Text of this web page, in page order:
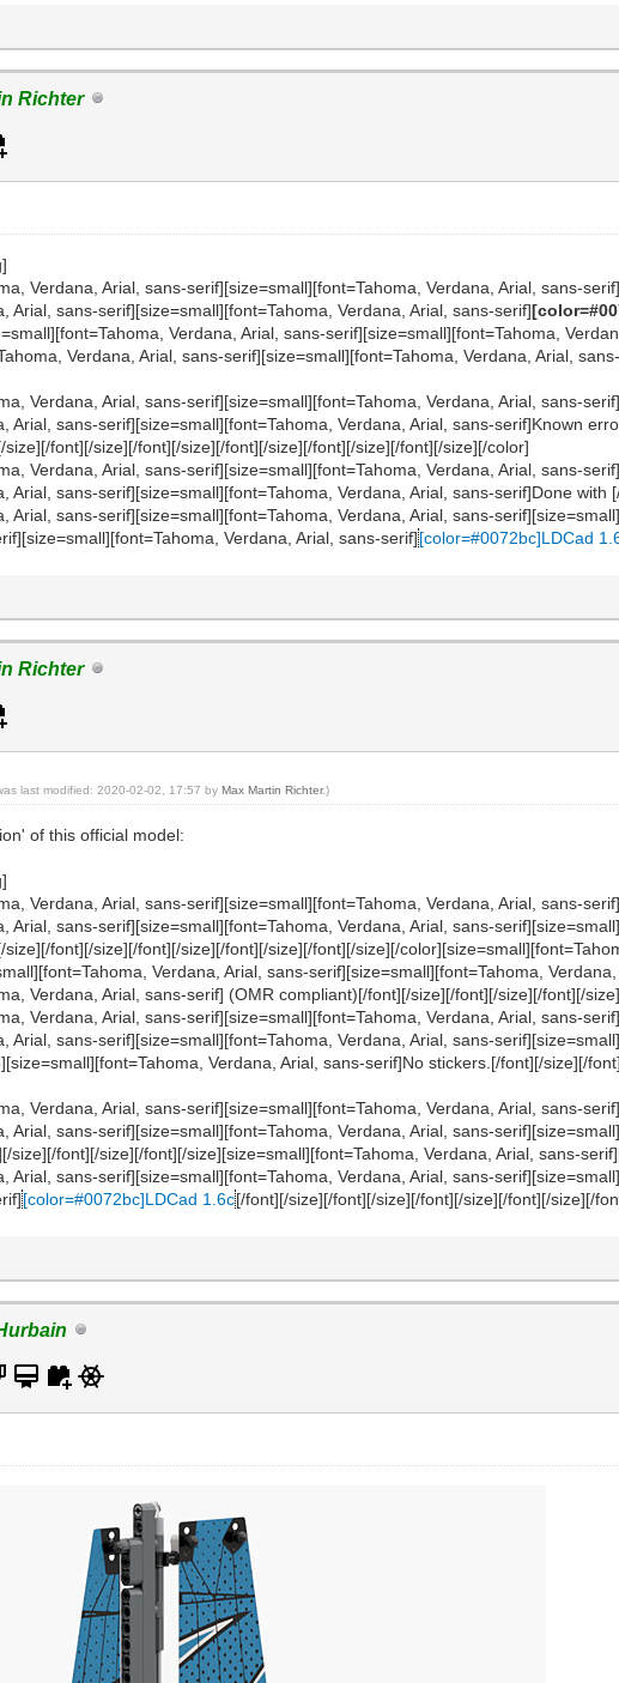
Richter
Verdana, Arial, sans-serif][size=small][font=Tahoma, Verdana, Arial, sans-
Arial, sans-serif][size=small][font=Tahoma, Verdana, Arial, sans-serif]
Verdana, Arial, sans-serif][size=small][font=Tahoma,
Verdana, Arial, sans-serif][size=small][font=Tahoma, Verdana, Arial,
Verdana, Arial, sans-serif][size=small][font=Tahoma, Verdana, Arial, sans-
Arial, sans-serif][size=small][font=Tahoma, Verdana, Arial, sans-serif]Known
font][/size][/font][/size][/font][/size][/font][/size][/font][/size][/color]
Verdana, Arial, sans-serif][size=small][font=Tahoma, Verdana, Arial, sans-
Arial, sans-serif][size=small][font=Tahoma, Verdana, Arial, sans-serif]Done
Arial, sans-serif][size=small][font=Tahoma, Verdana, Arial, sans-
Verdana, Arial, sans-serif][color=#0072bc]LDCad
Richter
last modified: 2020-02-02, 17:57 byMax Martin Richter.)
of this official model:
Verdana, Arial, sans-serif][size=small][font=Tahoma, Verdana, Arial, sans-
Arial, sans-serif][size=small][font=Tahoma, Verdana, Arial, sans-
font][/size][/font][/size][/font][/size][/font][/size][/
Verdana, Arial, sans-serif][size=small][font=Tahoma,
Verdana, Arial, sans-serif] (OMR compliant)[/font][/size][/font][/size][/font][/
Verdana, Arial, sans-serif][size=small][font=Tahoma, Verdana, Arial, sans-
Arial, sans-serif][size=small][font=Tahoma, Verdana, Arial, sans-
Verdana, Arial, sans-serif]No stickers.[/font][/size][/
Verdana, Arial, sans-serif][size=small][font=Tahoma, Verdana, Arial, sans-
Arial, sans-serif][size=small][font=Tahoma, Verdana, Arial, sans-
size][/font][/size][/font][/size][size=small][font=Tahoma, Verdana, Arial, sans-
Arial, sans-serif][size=small][font=Tahoma, Verdana, Arial, sans-
[color=#0072bc]LDCad 1.6c[/font][/size][/font][/size][/font][/size][/font][/size][/